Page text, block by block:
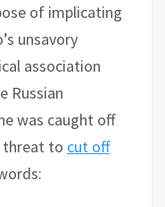
of implicating
unsavory
association
Russian
was caught off
threat to cut off